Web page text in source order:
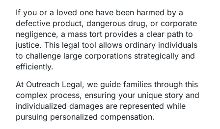
If you or a loved one have been harmed by a
defective product, dangerous drug, or corporate
negligence, a mass tort provides a clear path to
justice. This legal tool allows ordinary individuals
to challenge large corporations strategically and
efficiently.
At Outreach Legal, we guide families through this
complex process, ensuring your unique story and
individualized damages are represented while
pursuing personalized compensation.